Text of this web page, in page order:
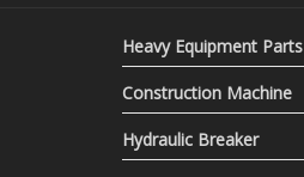
Heavy Equipment Parts
Construction Machine
Hydraulic Breaker